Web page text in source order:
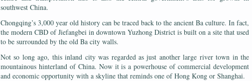
southwest China.
Chongqing’s 3,000 year old history can be traced back to the ancient Ba culture. In fact,
the modern CBD of Jiefangbei in downtown Yuzhong District is built on a site that used
to be surrounded by the old Ba city walls.
Not so long ago, this inland city was regarded as just another large river town in the
mountainous hinterland of China. Now it is a powerhouse of commercial development
and economic opportunity with a skyline that reminds one of Hong Kong or Shanghai.